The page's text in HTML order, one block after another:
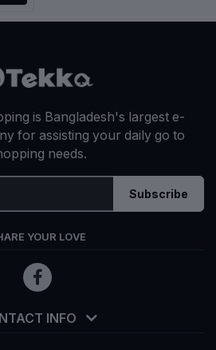
is Bangladesh's largest e-
for assisting your daily go to
needs.
Subscribe
YOUR LOVE
INFO